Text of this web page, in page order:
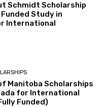
Schmidt Scholarship
Study in
International
Manitoba Scholarships
for International
Funded)